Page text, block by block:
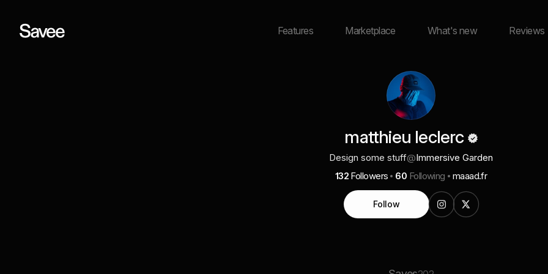
Features Marketplace What's new Reviews
matthieu leclerc
Design some stuff@Immersive Garden
132 Followers 60 Following maaad.fr
Follow